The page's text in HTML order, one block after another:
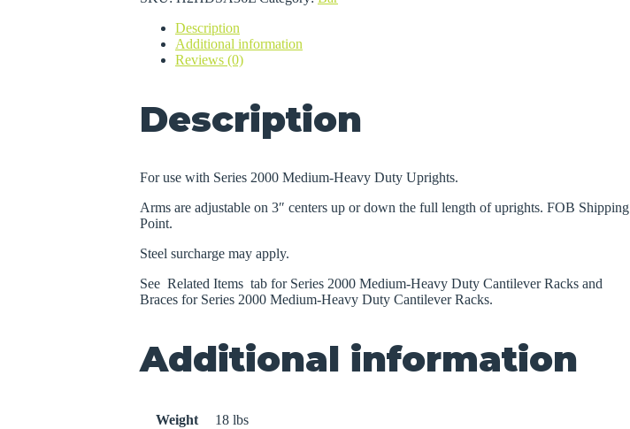
Duty
Cantilever
Racks
Description
Additional information
Reviews (0)
Description
For use with Series 2000 Medium-Heavy Duty Uprights.
Arms are adjustable on 3″ centers up or down the full length of uprights. FOB Shipping
Point.
Steel surcharge may apply.
See Related Items tab for Series 2000 Medium-Heavy Duty Cantilever Racks and
Braces for Series 2000 Medium-Heavy Duty Cantilever Racks.
Additional information
Weight
18 lbs